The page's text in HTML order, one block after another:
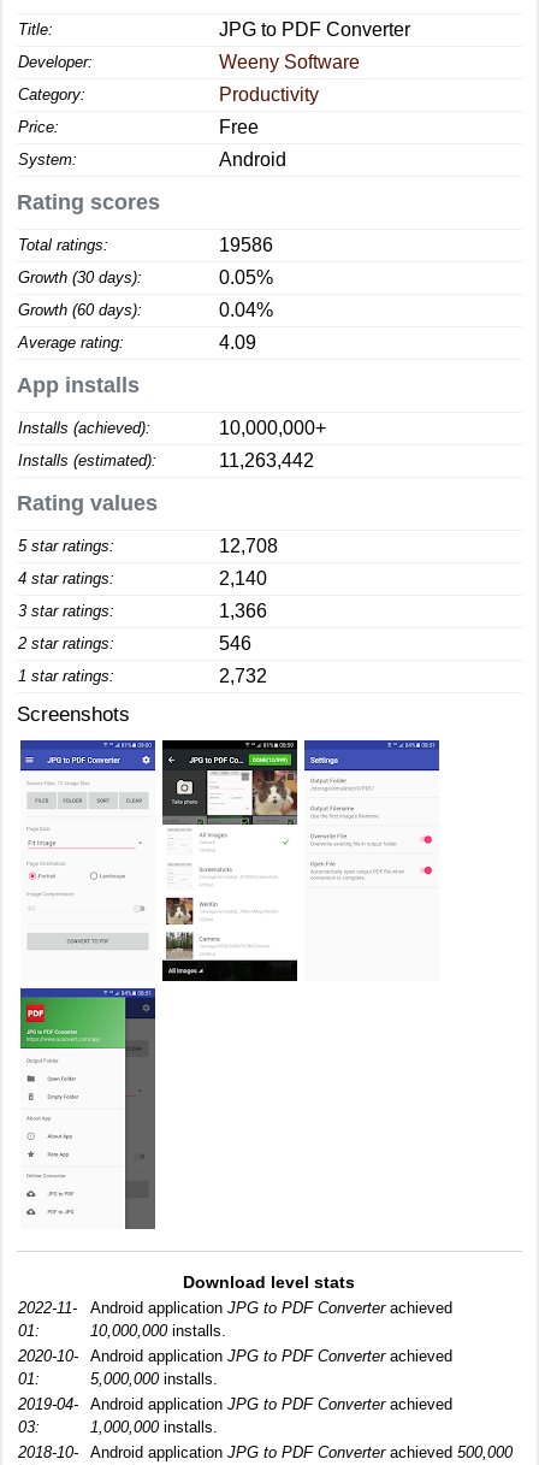
Title: JPG to PDF Converter
Developer: Weeny Software
Category: Productivity
Price: Free
System: Android
Rating scores
Total ratings: 19586
Growth (30 days): 0.05%
Growth (60 days): 0.04%
Average rating: 4.09
App installs
Installs (achieved): 10,000,000+
Installs (estimated): 11,263,442
Rating values
5 star ratings: 12,708
4 star ratings: 2,140
3 star ratings: 1,366
2 star ratings: 546
1 star ratings: 2,732
Screenshots
Download level stats
2022-11-
01:
Android application JPG to PDF Converterachieved
10,000,000installs.
2020-10-
01:
Android application JPG to PDF Converterachieved
5,000,000installs.
2019-04-
03:
Android application JPG to PDF Converterachieved
1,000,000installs.
2018-10-
Android application JPG to PDF Converterachieved 500,000